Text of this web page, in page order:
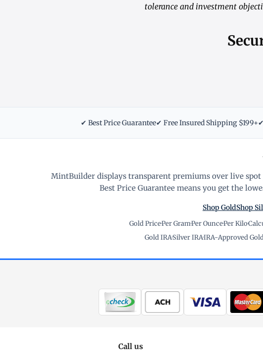
tolerance and investment
✔ Best Price Guarantee✔ Free Insured Shipping $199+
MintBuilder displays transparent premiums over live
Best Price Guarantee means you get the
Shop GoldShop
Gold Price·Per Gram·Per Ounce·Per Kilo·
Gold IRA·Silver IRA·IRA-Approved
Call us